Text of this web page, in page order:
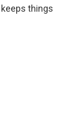
things